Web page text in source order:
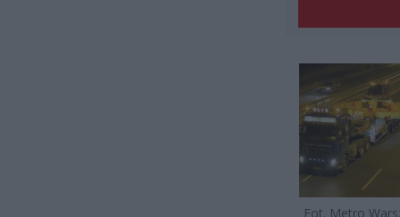
Fot. Metro